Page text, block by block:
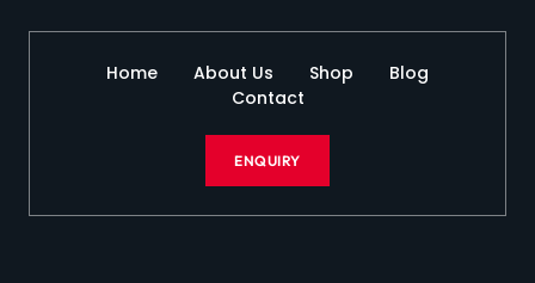
Home About Us Shop
Blog
Contact
ENQUIRY